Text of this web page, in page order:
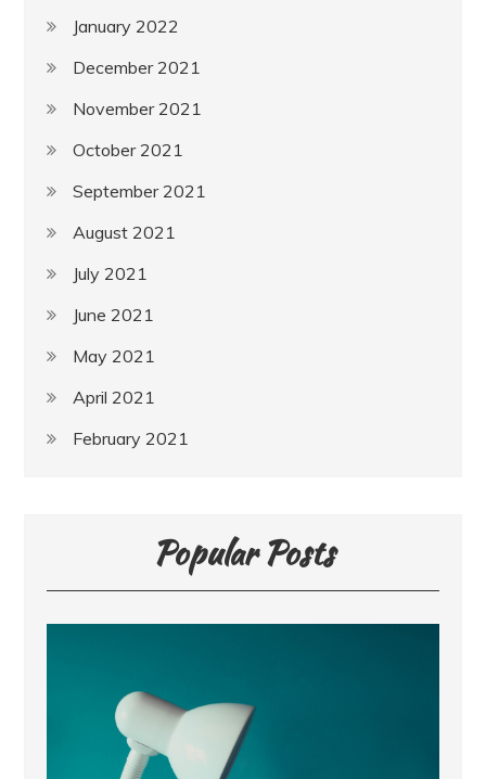
January 2022
December 2021
November 2021
October 2021
September 2021
August 2021
July 2021
June 2021
May 2021
April 2021
February 2021
Popular Posts